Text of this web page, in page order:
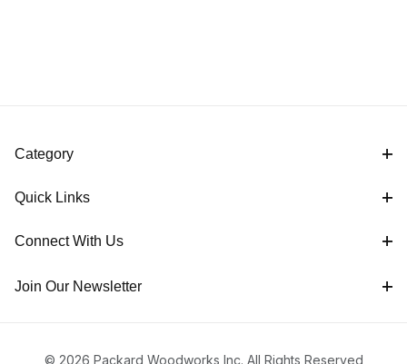
Category
Quick Links
Connect With Us
Join Our Newsletter
© 2026 Packard Woodworks Inc. All Rights Reserved